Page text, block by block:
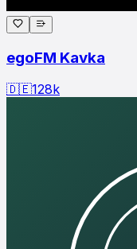
egoFM Kavka
🇩🇪128k